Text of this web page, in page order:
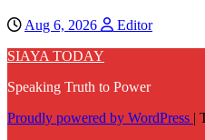
Aug 6, 2026
Editor
SIAYA TODAY
Speaking Truth to Power
Proudly powered by WordPress |